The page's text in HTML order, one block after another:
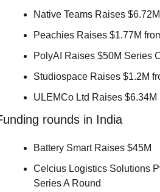
Native Teams Raises $6.72M
Peachies Raises $1.77M
PolyAI Raises $50M Series
Studiospace Raises $1.2M
ULEMCo Ltd Raises $6.34M
rounds in India
Battery Smart Raises $45M
Celcius Logistics Solutions
Series A Round